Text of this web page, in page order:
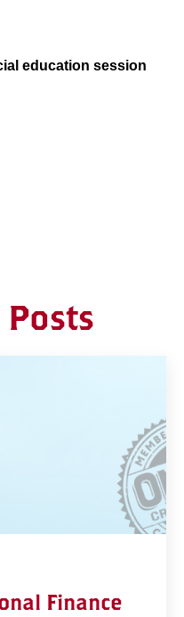
education session
Finance